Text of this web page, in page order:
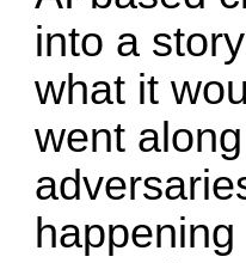
into a
what it
went